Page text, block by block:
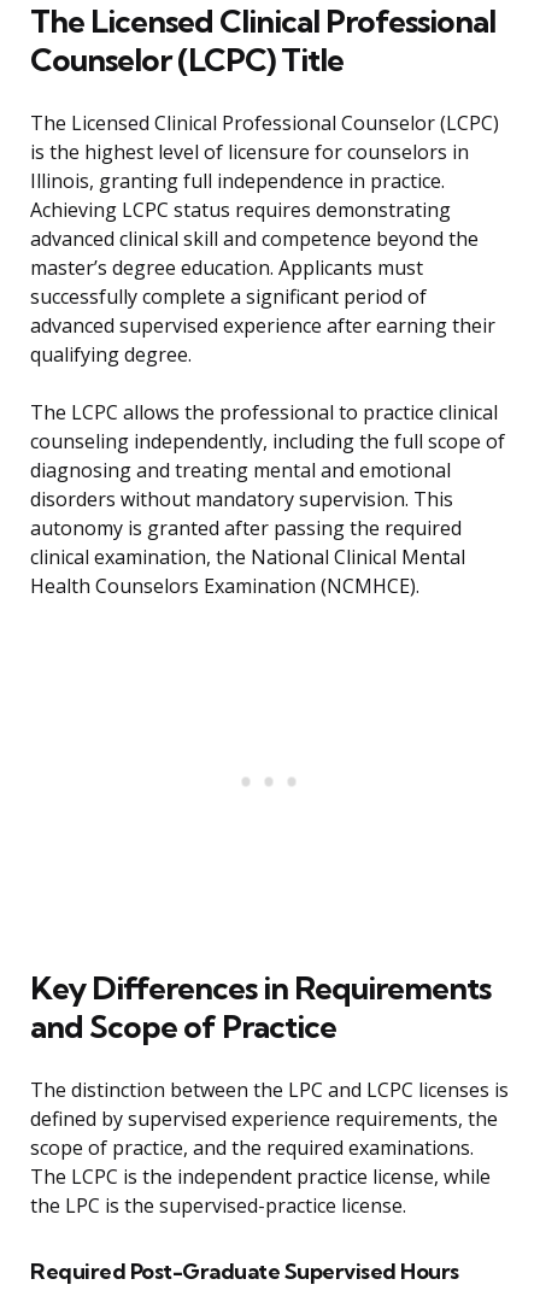
The Licensed Clinical Professional
Counselor (LCPC) Title
The Licensed Clinical Professional Counselor (LCPC)
is the highest level of licensure for counselors in
Illinois, granting full independence in practice.
Achieving LCPC status requires demonstrating
advanced clinical skill and competence beyond the
master’s degree education. Applicants must
successfully complete a significant period of
advanced supervised experience after earning their
qualifying degree.
The LCPC allows the professional to practice clinical
counseling independently, including the full scope of
diagnosing and treating mental and emotional
disorders without mandatory supervision. This
autonomy is granted after passing the required
clinical examination, the National Clinical Mental
Health Counselors Examination (NCMHCE).
Key Differences in Requirements
and Scope of Practice
The distinction between the LPC and LCPC licenses is
defined by supervised experience requirements, the
scope of practice, and the required examinations.
The LCPC is the independent practice license, while
the LPC is the supervised-practice license.
Required Post-Graduate Supervised Hours